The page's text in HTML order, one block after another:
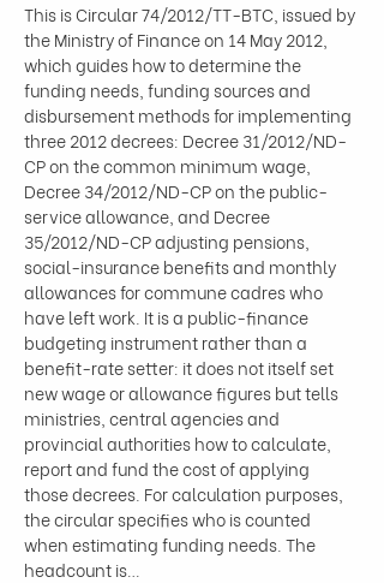
This is Circular 74/2012/TT-BTC, issued by
the Ministry of Finance on 14 May 2012,
which guides how to determine the
funding needs, funding sources and
disbursement methods for implementing
three 2012 decrees: Decree 31/2012/ND-
CP on the common minimum wage,
Decree 34/2012/ND-CP on the public-
service allowance, and Decree
35/2012/ND-CP adjusting pensions,
social-insurance benefits and monthly
allowances for commune cadres who
have left work. It is a public-finance
budgeting instrument rather than a
benefit-rate setter: it does not itself set
new wage or allowance figures but tells
ministries, central agencies and
provincial authorities how to calculate,
report and fund the cost of applying
those decrees. For calculation purposes,
the circular specifies who is counted
when estimating funding needs. The
headcount is…